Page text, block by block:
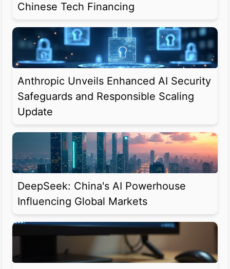
Chinese Tech Financing
Anthropic Unveils Enhanced AI Security
Safeguards and Responsible Scaling
Update
DeepSeek: China's AI Powerhouse
Influencing Global Markets